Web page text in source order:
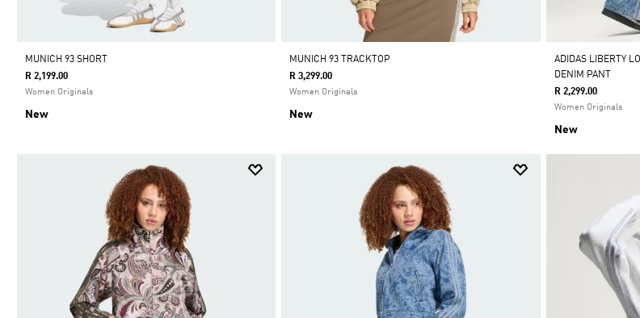
MUNICH 93 SHORT
R 2,199.00
Women Originals
New
MUNICH 93 TRACKTOP
R 3,299.00
Women Originals
New
ADIDAS LIBERTY
DENIM PANT
R 2,299.00
Women Originals
New